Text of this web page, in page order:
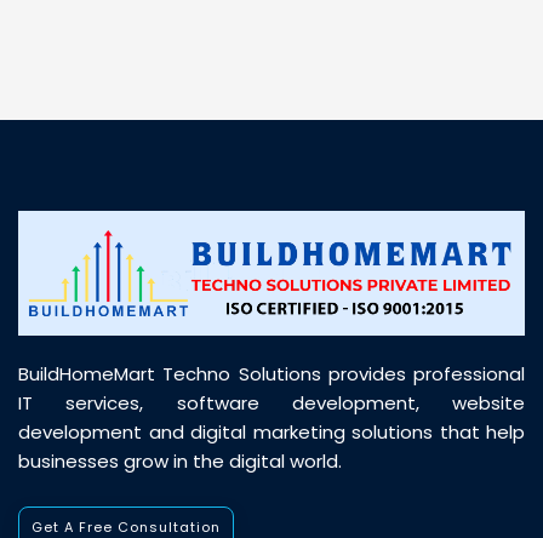
customer support was prompt, professional, and
BuildHomeMart Techno Solutions provides professional
IT services, software development, website
development and digital marketing solutions that help
businesses grow in the digital world.
Get A Free Consultation